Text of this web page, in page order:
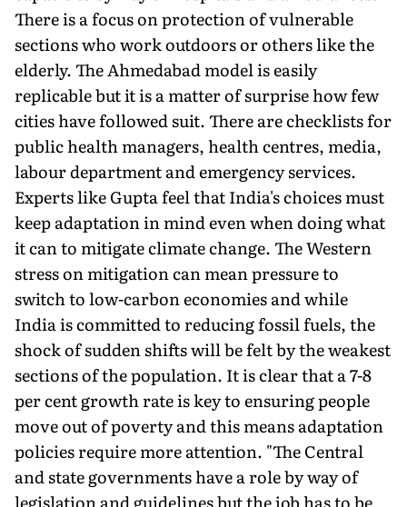
There is a focus on protec­tion of vulnerable
sections who work outdoors or others like the
elderly. The Ahmedabad model is easily
replicable but it is a matter of surprise how few
cities have followed suit. There are checklists for
public health managers, health centres, media,
labour depart­ment and emergency services.
Experts like Gupta feel that India's choices must
keep adaptation in mind even when doing what
it can to mitigate climate change. The Western
stress on mitiga­tion can mean pressure to
switch to low-carbon economies and while
India is committed to reducing fossil fuels, the
shock of sudden shifts will be felt by the weakest
sections of the population. It is clear that a 7-8
per cent growth rate is key to ensuring people
move out of poverty and this means adap­tation
policies require more attention. "The Central
and state governments have a role by way of